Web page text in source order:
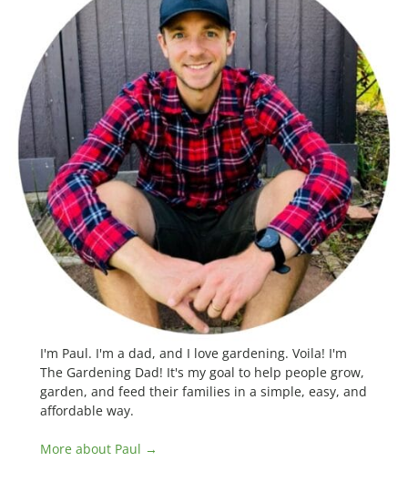
I'm Paul. I'm a dad, and I love gardening. Voila! I'm
The Gardening Dad! It's my goal to help people grow,
garden, and feed their families in a simple, easy, and
affordable way.
More about Paul →